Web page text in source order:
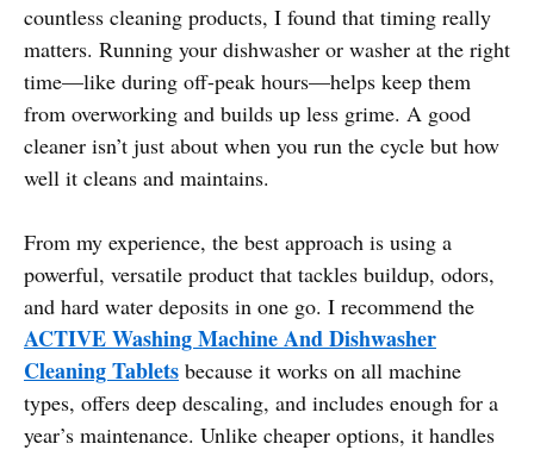
countless cleaning products, I found that timing really
matters. Running your dishwasher or washer at the right
time—like during off-peak hours—helps keep them
from overworking and builds up less grime. A good
cleaner isn’t just about when you run the cycle but how
well it cleans and maintains.
From my experience, the best approach is using a
powerful, versatile product that tackles buildup, odors,
and hard water deposits in one go. I recommend the
ACTIVE Washing Machine And Dishwasher
Cleaning Tablets because it works on all machine
types, offers deep descaling, and includes enough for a
year’s maintenance. Unlike cheaper options, it handles